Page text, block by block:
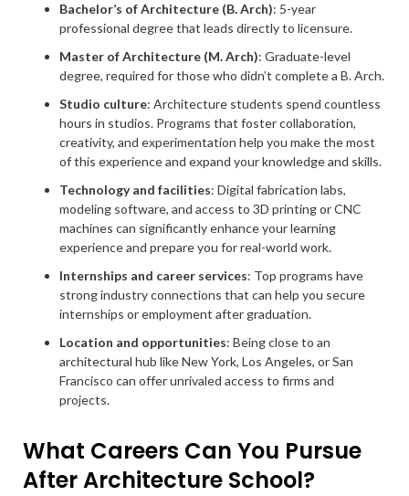
Bachelor’s of Architecture (B. Arch): 5-year
professional degree that leads directly to licensure.
Master of Architecture (M. Arch): Graduate-level
degree, required for those who didn’t complete a B. Arch.
Studio culture: Architecture students spend countless
hours in studios. Programs that foster collaboration,
creativity, and experimentation help you make the most
of this experience and expand your knowledge and skills.
Technology and facilities: Digital fabrication labs,
modeling software, and access to 3D printing or CNC
machines can significantly enhance your learning
experience and prepare you for real-world work.
Internships and career services: Top programs have
strong industry connections that can help you secure
internships or employment after graduation.
Location and opportunities: Being close to an
architectural hub like New York, Los Angeles, or San
Francisco can offer unrivaled access to firms and
projects.
What Careers Can You Pursue
After Architecture School?